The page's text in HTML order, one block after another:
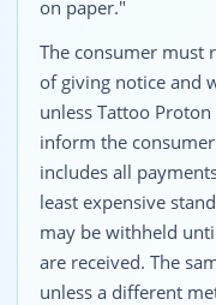
on paper."
The consumer must
of giving notice and
unless Tattoo
inform the
includes all
least expensive
may be withheld
are received. The
unless a different